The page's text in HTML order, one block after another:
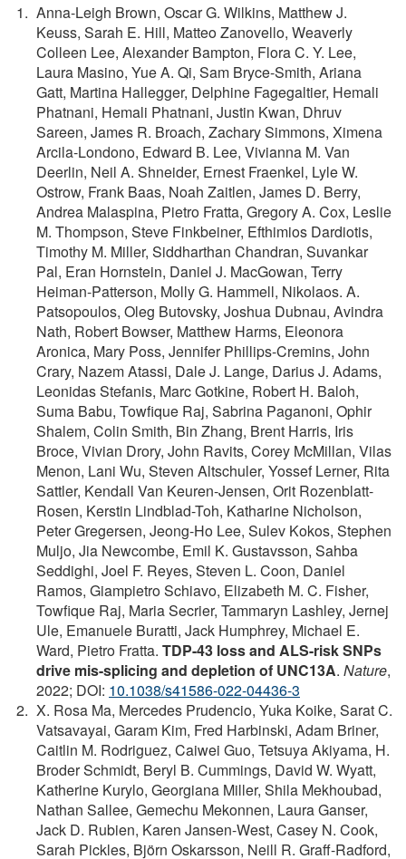
Anna-Leigh Brown, Oscar G. Wilkins, Matthew J.
Keuss, Sarah E. Hill, Matteo Zanovello, Weaverly
Colleen Lee, Alexander Bampton, Flora C. Y. Lee,
Laura Masino, Yue A. Qi, Sam Bryce-Smith, Ariana
Gatt, Martina Hallegger, Delphine Fagegaltier, Hemali
Phatnani, Hemali Phatnani, Justin Kwan, Dhruv
Sareen, James R. Broach, Zachary Simmons, Ximena
Arcila-Londono, Edward B. Lee, Vivianna M. Van
Deerlin, Neil A. Shneider, Ernest Fraenkel, Lyle W.
Ostrow, Frank Baas, Noah Zaitlen, James D. Berry,
Andrea Malaspina, Pietro Fratta, Gregory A. Cox, Leslie
M. Thompson, Steve Finkbeiner, Efthimios Dardiotis,
Timothy M. Miller, Siddharthan Chandran, Suvankar
Pal, Eran Hornstein, Daniel J. MacGowan, Terry
Heiman-Patterson, Molly G. Hammell, Nikolaos. A.
Patsopoulos, Oleg Butovsky, Joshua Dubnau, Avindra
Nath, Robert Bowser, Matthew Harms, Eleonora
Aronica, Mary Poss, Jennifer Phillips-Cremins, John
Crary, Nazem Atassi, Dale J. Lange, Darius J. Adams,
Leonidas Stefanis, Marc Gotkine, Robert H. Baloh,
Suma Babu, Towfique Raj, Sabrina Paganoni, Ophir
Shalem, Colin Smith, Bin Zhang, Brent Harris, Iris
Broce, Vivian Drory, John Ravits, Corey McMillan, Vilas
Menon, Lani Wu, Steven Altschuler, Yossef Lerner, Rita
Sattler, Kendall Van Keuren-Jensen, Orit Rozenblatt-
Rosen, Kerstin Lindblad-Toh, Katharine Nicholson,
Peter Gregersen, Jeong-Ho Lee, Sulev Kokos, Stephen
Muljo, Jia Newcombe, Emil K. Gustavsson, Sahba
Seddighi, Joel F. Reyes, Steven L. Coon, Daniel
Ramos, Giampietro Schiavo, Elizabeth M. C. Fisher,
Towfique Raj, Maria Secrier, Tammaryn Lashley, Jernej
Ule, Emanuele Buratti, Jack Humphrey, Michael E.
Ward, Pietro Fratta. TDP-43 loss and ALS-risk SNPs
drive mis-splicing and depletion of UNC13A. Nature,
2022; DOI: 10.1038/s41586-022-04436-3
X. Rosa Ma, Mercedes Prudencio, Yuka Koike, Sarat C.
Vatsavayai, Garam Kim, Fred Harbinski, Adam Briner,
Caitlin M. Rodriguez, Caiwei Guo, Tetsuya Akiyama, H.
Broder Schmidt, Beryl B. Cummings, David W. Wyatt,
Katherine Kurylo, Georgiana Miller, Shila Mekhoubad,
Nathan Sallee, Gemechu Mekonnen, Laura Ganser,
Jack D. Rubien, Karen Jansen-West, Casey N. Cook,
Sarah Pickles, Björn Oskarsson, Neill R. Graff-Radford,